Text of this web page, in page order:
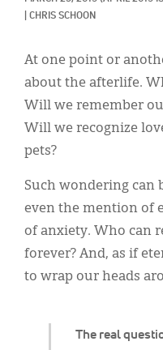
CHRIS SCHOON
The real
At one point or
about the afterlife.
Will we remember
Will we recognize
pets?
Such wondering can
even the mention of
of anxiety. Who can
forever? And, as if
to wrap our heads
한국어